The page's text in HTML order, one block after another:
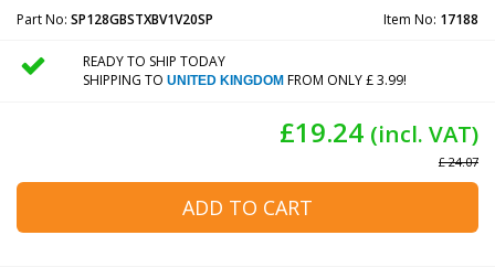
Part No: SP128GBSTXBV1V20SP Item No: 17188
READY TO SHIP TODAY
SHIPPING TO UNITED KINGDOMFROM ONLY £ 3.99!
£19.24 (incl. VAT)
£ 24.07
ADD TO CART